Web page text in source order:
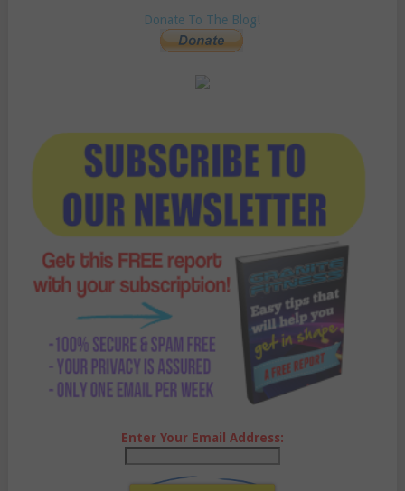
Donate To The Blog!
Enter Your Email Address: